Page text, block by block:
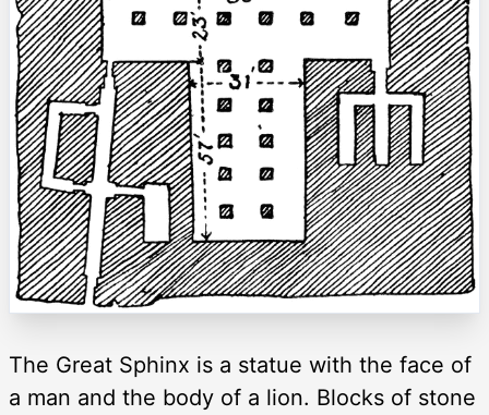
The Great Sphinx is a statue with the face of
a man and the body of a lion. Blocks of stone